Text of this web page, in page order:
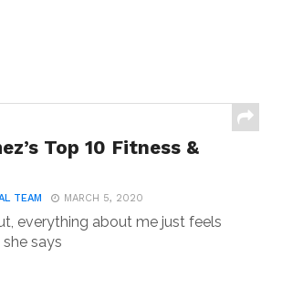
Top 10 Fitness &
TEAM MARCH 5, 2020
everything about me just feels
says